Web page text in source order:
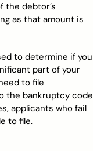
the debtor’s
as that amount is
to determine if you
part of your
to file
the bankruptcy code
applicants who fail
to file.